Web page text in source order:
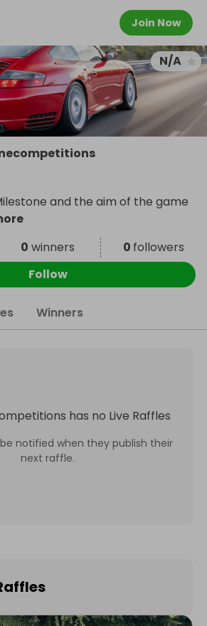
Join Now
N/A
and the aim of the game
0 winners 0 followers
Follow
Winners
has no Live Raffles
notified when they publish their
next raffle.